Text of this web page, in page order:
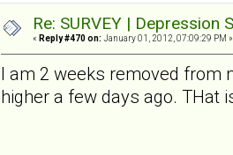
Re: SURVEY |
« Reply #470 on: January 01, 2012, 07:09:29 PM »
I am 2 weeks removed from
higher a few days ago. THat